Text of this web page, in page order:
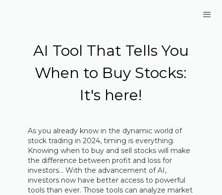
AI Tool That Tells You
When to Buy Stocks:
It's here!
As you already know in the dynamic world of
stock trading in 2024, timing is everything.
Knowing when to buy and sell stocks will make
the difference between profit and loss for
investors... With the advancement of AI,
investors now have better access to powerful
tools than ever. Those tools can analyze market